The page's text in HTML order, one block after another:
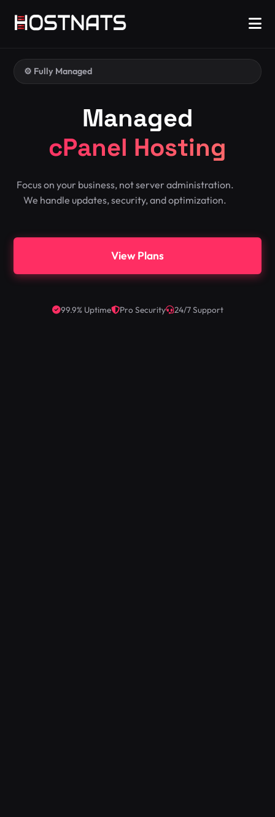
⚙️ Fully Managed
Managed
cPanel Hosting
Focus on your business, not server administration.
We handle updates, security, and optimization.
View Plans
99.9% Uptime Pro Security 24/7 Support